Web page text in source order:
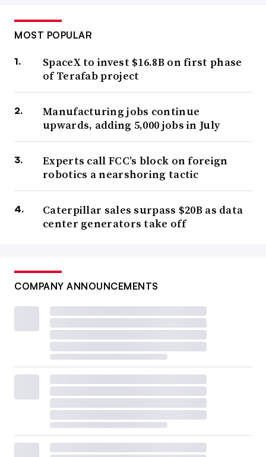
MOST POPULAR
SpaceX to invest $16.8B on first phase
of Terafab project
Manufacturing jobs continue
upwards, adding 5,000 jobs in July
Experts call FCC’s block on foreign
robotics a nearshoring tactic
Caterpillar sales surpass $20B as data
center generators take off
COMPANY ANNOUNCEMENTS